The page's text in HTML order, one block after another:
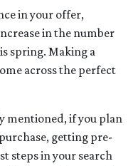
in your offer,
in the number
spring. Making a
across the perfect
mentioned, if you plan
getting pre-
steps in your search